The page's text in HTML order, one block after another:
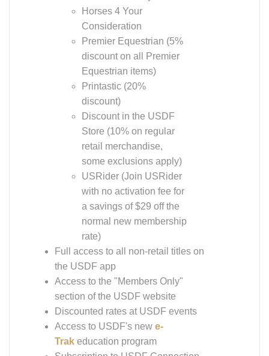
Horses 4 Your
Consideration
Premier Equestrian (5%
discount on all Premier
Equestrian items)
Printastic (20%
discount)
Discount in the USDF
Store (10% on regular
retail merchandise,
some exclusions apply)
USRider (Join USRider
with no activation fee for
a savings of $29 off the
normal new membership
rate)
Full access to all non-retail titles on
the USDF app
Access to the "Members Only"
section of the USDF website
Discounted rates at USDF events
Access to USDF's new e-
Trak education program
Subscription to USDF Connection